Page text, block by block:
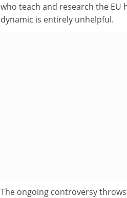
who teach and research the EU
dynamic is entirely unhelpful.
The ongoing controversy